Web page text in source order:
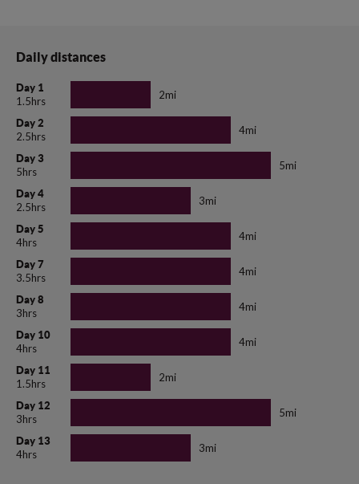
Daily distances
Day 1
1.5hrs
2mi
Day 2
2.5hrs
4mi
Day 3
5hrs
5mi
Day 4
2.5hrs
3mi
Day 5
4hrs
4mi
Day 7
3.5hrs
4mi
Day 8
3hrs
4mi
Day 10
4hrs
4mi
Day 11
1.5hrs
2mi
Day 12
3hrs
5mi
Day 13
4hrs
3mi